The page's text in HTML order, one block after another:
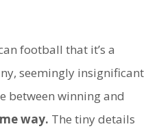
football that it’s a
seemingly insignificant
between winning and
way. The tiny details